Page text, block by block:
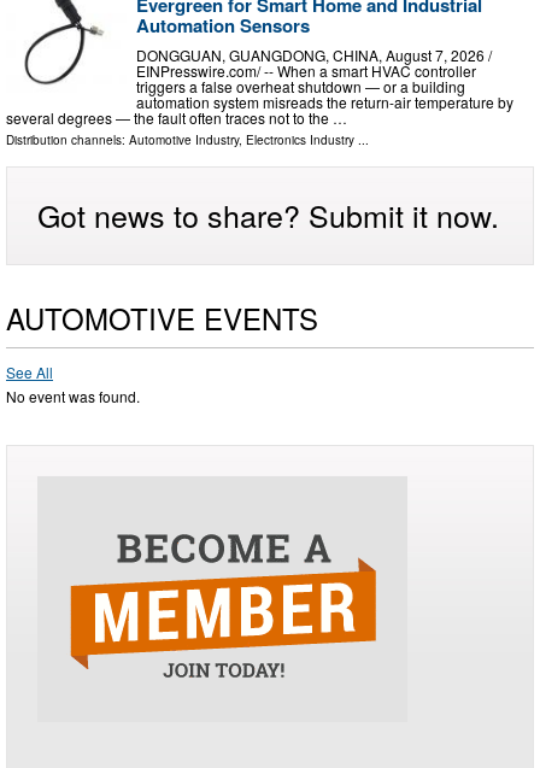
Automation Sensors
DONGGUAN, GUANGDONG, CHINA, August 7, 2026 /⁨
EINPresswire.com⁩/ -- When a smart HVAC controller
triggers a false overheat shutdown — or a building
automation system misreads the return-air temperature by
several degrees — the fault often traces not to the …
Distribution channels: Automotive Industry, Electronics Industry ...
Got news to share? Submit it now.
AUTOMOTIVE EVENTS
See All
No event was found.